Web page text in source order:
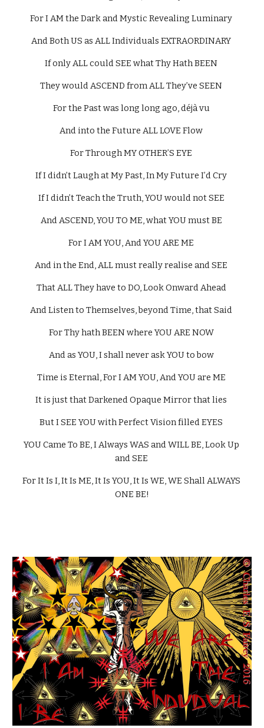
For I AM the Dark and Mystic Revealing Luminary
And Both US as ALL Individuals EXTRAORDINARY
If only ALL could SEE what Thy Hath BEEN
They would ASCEND from ALL They’ve SEEN
For the Past was long long ago, déjà vu
And into the Future ALL LOVE Flow
For Through MY OTHER’S EYE
If I didn’t Laugh at My Past, In My Future I’d Cry
If I didn’t Teach the Truth, YOU would not SEE
And ASCEND, YOU TO ME, what YOU must BE
For I AM YOU, And YOU ARE ME
And in the End, ALL must really realise and SEE
That ALL They have to DO, Look Onward Ahead
And Listen to Themselves, beyond Time, that Said
For Thy hath BEEN where YOU ARE NOW
And as YOU, I shall never ask YOU to bow
Time is Eternal, For I AM YOU, And YOU are ME
It is just that Darkened Opaque Mirror that lies
But I SEE YOU with Perfect Vision filled EYES
YOU Came To BE, I Always WAS and WILL BE, Look Up
and SEE
For It Is I, It Is ME, It Is YOU, It Is WE, WE Shall ALWAYS
ONE BE!